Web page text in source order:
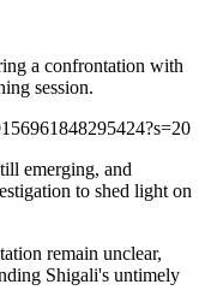
a confrontation with
session.
emerging, and
to shed light on
remain unclear,
Shigali's untimely